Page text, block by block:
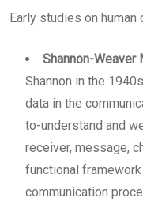
Early studies on
Shannon-Weaver
Shannon in the
data in the
to-understand and
receiver, message,
functional
communication